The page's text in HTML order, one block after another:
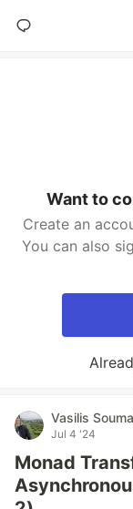
Want to
Create an
You can also
Vasilis
Jul 4 '24
Monad